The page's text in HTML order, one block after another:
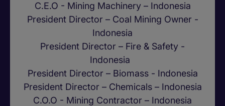
C.E.O - Mining Machinery – Indonesia
President Director – Coal Mining Owner -
Indonesia
President Director – Fire & Safety -
Indonesia
President Director – Biomass - Indonesia
President Director – Chemicals – Indonesia
C.O.O - Mining Contractor – Indonesia